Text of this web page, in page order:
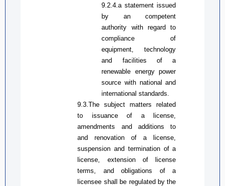
9.2.4.a statement issued
by ancompetent
authority with regard to
compliance of
equipment, technology
and facilities of a
renewable energy power
source with national and
international standards.
9.3.The subject matters related
to issuance of a license,
amendments and additions to
and renovation of a license,
suspension and termination of a
license, extension of license
terms, and obligations of a
licensee shall be regulated by the